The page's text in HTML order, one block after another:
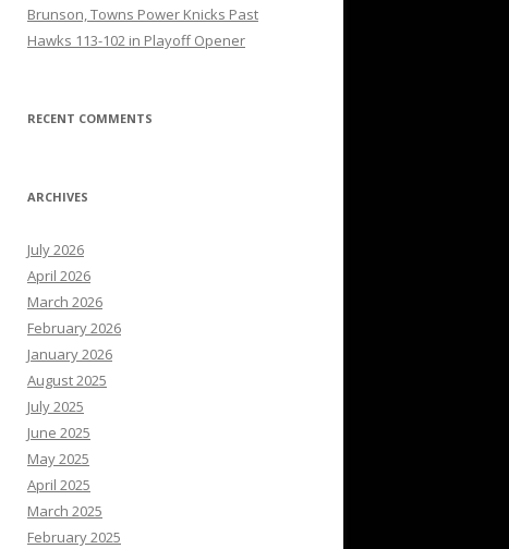
Brunson, Towns Power Knicks Past
Hawks 113-102 in Playoff Opener
RECENT COMMENTS
ARCHIVES
July 2026
April 2026
March 2026
February 2026
January 2026
August 2025
July 2025
June 2025
May 2025
April 2025
March 2025
February 2025